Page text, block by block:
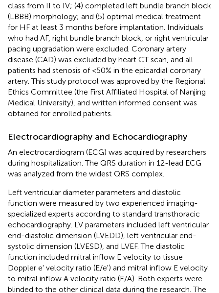
class from II to IV; (4) completed left bundle branch block
(LBBB) morphology; and (5) optimal medical treatment
for HF at least 3 months before implantation. Individuals
who had AF, right bundle branch block, or right ventricular
pacing upgradation were excluded. Coronary artery
disease (CAD) was excluded by heart CT scan, and all
patients had stenosis of <50% in the epicardial coronary
artery. This study protocol was approved by the Regional
Ethics Committee (the First Affiliated Hospital of Nanjing
Medical University), and written informed consent was
obtained for enrolled patients.
Electrocardiography and Echocardiography
An electrocardiogram (ECG) was acquired by researchers
during hospitalization. The QRS duration in 12-lead ECG
was analyzed from the widest QRS complex.
Left ventricular diameter parameters and diastolic
function were measured by two experienced imaging-
specialized experts according to standard transthoracic
echocardiography. LV parameters included left ventricular
end-diastolic dimension (LVEDD), left ventricular end-
systolic dimension (LVESD), and LVEF. The diastolic
function included mitral inflow E velocity to tissue
Doppler e' velocity ratio (E/e') and mitral inflow E velocity
to mitral inflow A velocity ratio (E/A). Both experts were
blinded to the other clinical data during the research. The